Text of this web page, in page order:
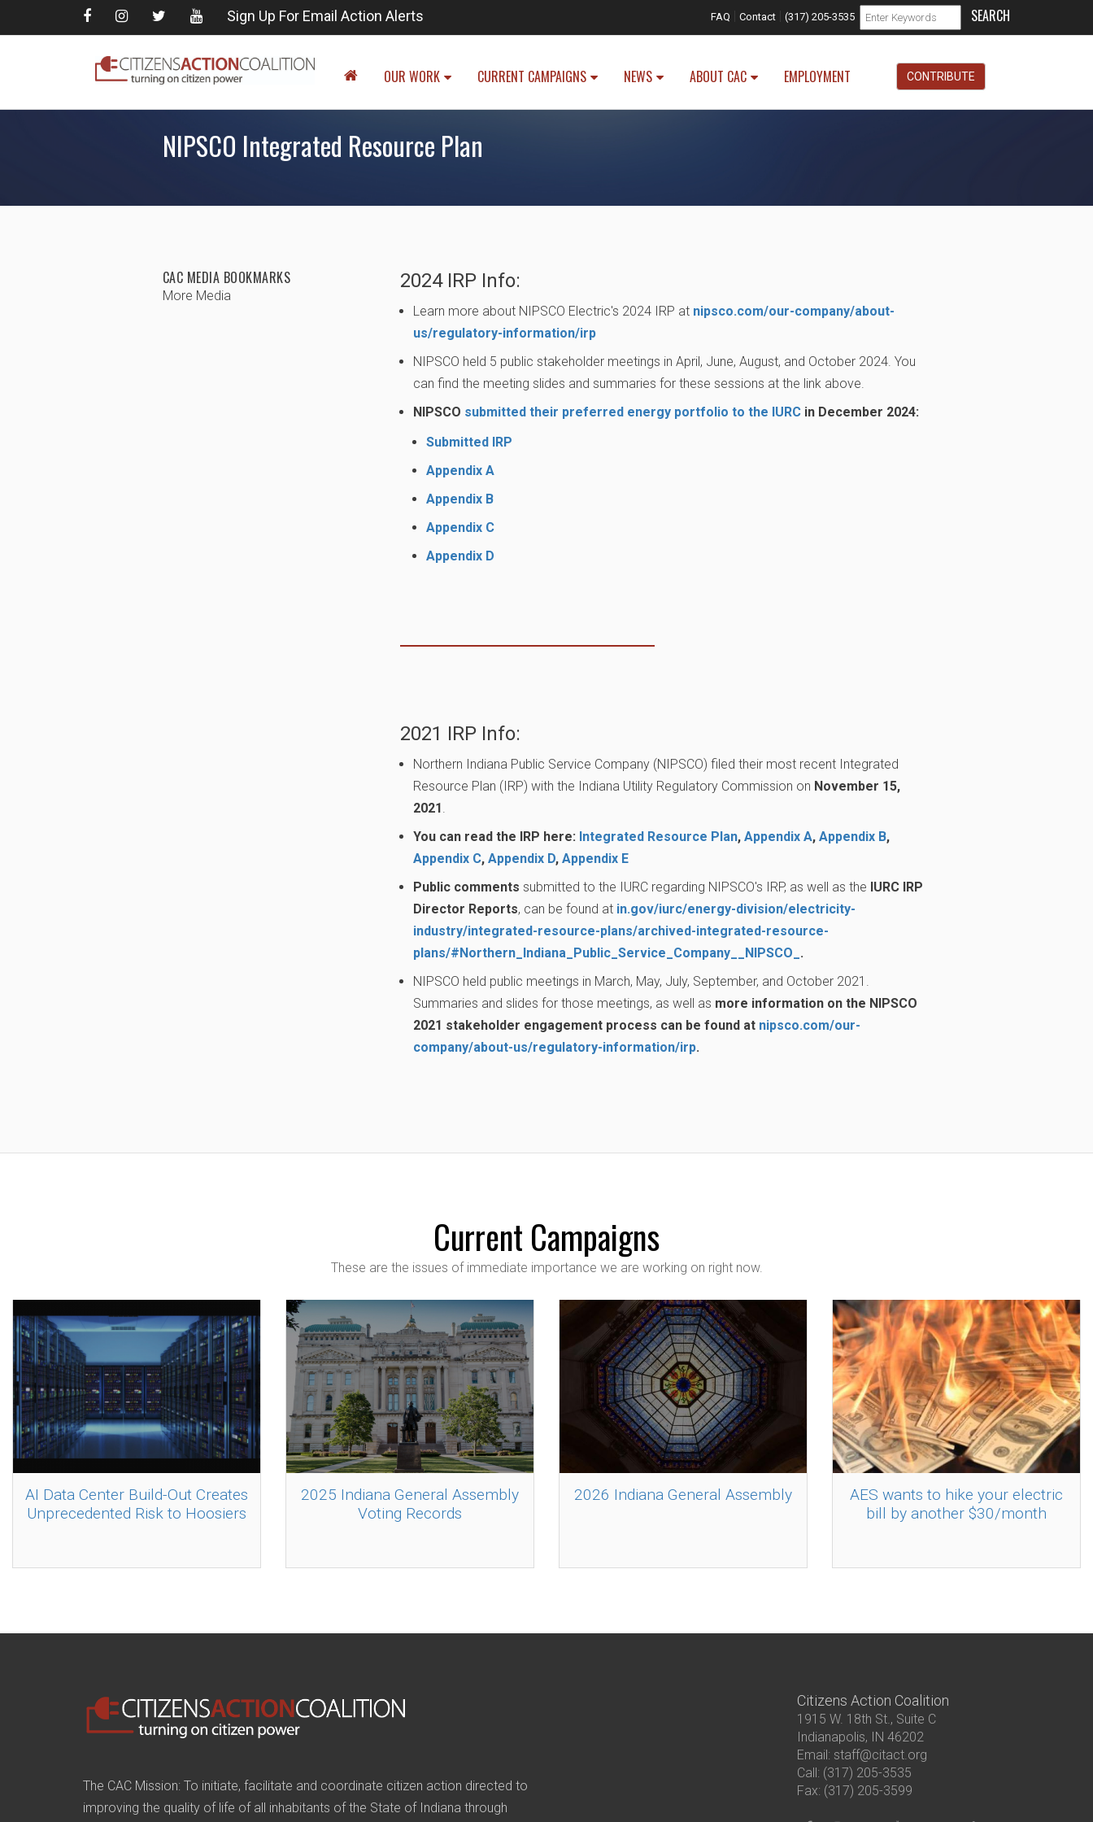
Sign Up For Email Action Alerts Search form
Search
FAQ | Contact| (317) 205-3535
OUR WORK CURRENT CAMPAIGNS NEWS ABOUT CAC EMPLOYMENT CONTRIBUTE
NIPSCO Integrated Resource Plan
2024 IRP Info:
Learn more about NIPSCO Electric's 2024 IRP at nipsco.com/our-company/about-
us/regulatory-information/irp
NIPSCO held 5 public stakeholder meetings in April, June, August, and October 2024. You
can find the meeting slides and summaries for these sessions at the link above.
NIPSCO submitted their preferred energy portfolio to the IURC in December 2024:
Submitted IRP
Appendix A
Appendix B
Appendix C
Appendix D
2021 IRP Info:
Northern Indiana Public Service Company (NIPSCO) filed their most recent Integrated
Resource Plan (IRP) with the Indiana Utility Regulatory Commission on November 15,
2021.
You can read the IRP here: Integrated Resource Plan, Appendix A, Appendix B,
Appendix C, Appendix D, Appendix E
Public comments submitted to the IURC regarding NIPSCO's IRP, as well as the IURC IRP
Director Reports, can be found at in.gov/iurc/energy-division/electricity-
industry/integrated-resource-plans/archived-integrated-resource-
plans/#Northern_Indiana_Public_Service_Company__NIPSCO_ .
NIPSCO held public meetings in March, May, July, September, and October 2021.
Summaries and slides for those meetings, as well as more information on the NIPSCO
2021 stakeholder engagement process can be found at nipsco.com/our-
company/about-us/regulatory-information/irp.
CAC MEDIA BOOKMARKS
More Media
Current Campaigns
These are the issues of immediate importance we are working on right now.
AI Data Center Build-Out Creates
Unprecedented Risk to Hoosiers
2025 Indiana General Assembly
Voting Records
2026 Indiana General Assembly
AES wants to hike your electric
bill by another $30/month
The CAC Mission: To initiate, facilitate and coordinate citizen action directed to
improving the quality of life of all inhabitants of the State of Indiana through
Citizens Action Coalition
1915 W. 18th St., Suite C
Indianapolis, IN 46202
Email: staff@citact.org
Call: (317) 205-3535
Fax: (317) 205-3599